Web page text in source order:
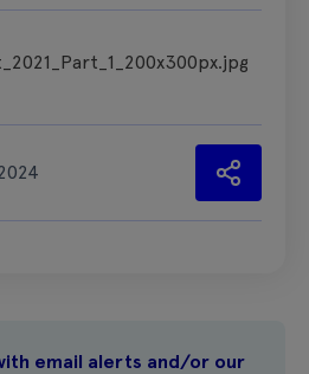
email alerts and/or our